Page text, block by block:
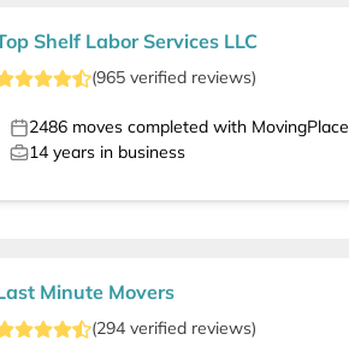
Shelf Labor Services LLC
(965 verified reviews)
2486moves completed with MovingPlace
14years in business
Minute Movers
(294verified reviews)